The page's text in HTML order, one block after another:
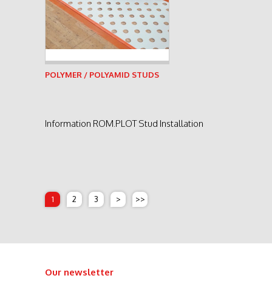
See product
POLYMER / POLYAMID STUDS
Information ROM.PLOT Stud Installation
1 2 3 > >>
Our newsletter